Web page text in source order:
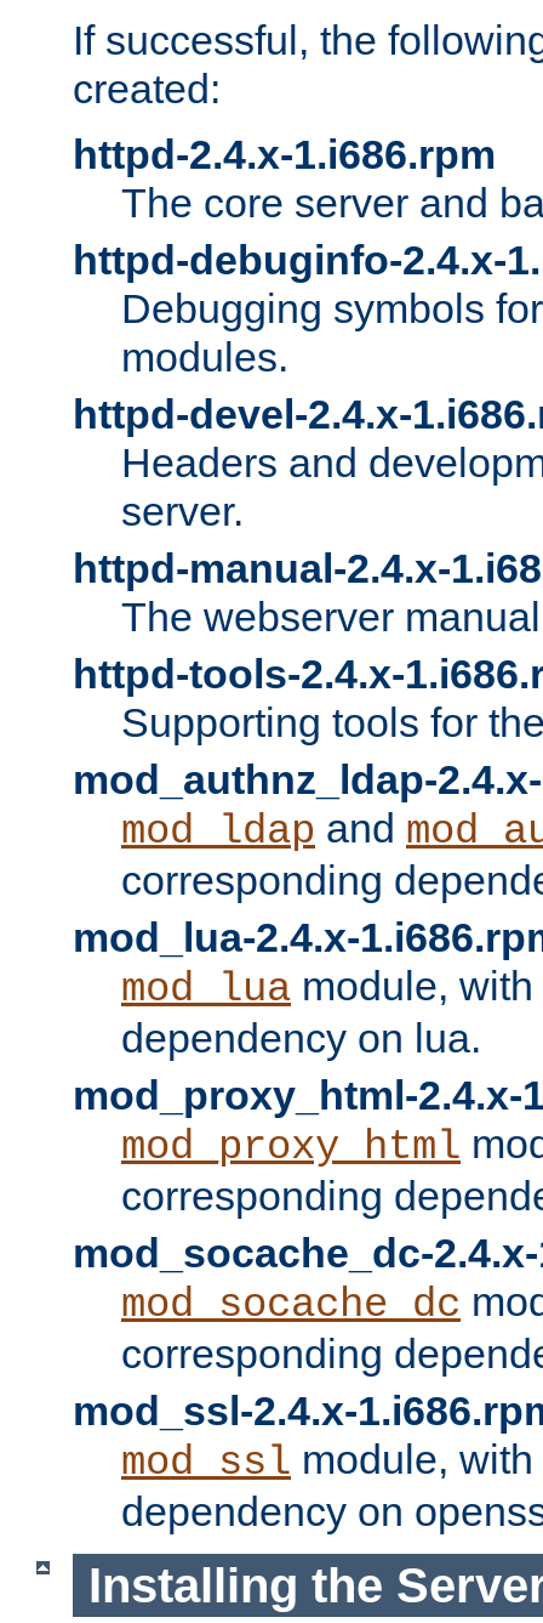
If successful, the
created:
httpd-2.4.x-1.i686.rpm
The core server and
httpd-debuginfo-2.4.x-
Debugging symbols
modules.
httpd-devel-2.4.x-
Headers and
server.
httpd-manual-2.4.x-
The webserver
httpd-tools-2.4.x-
Supporting tools for
mod_authnz_ldap-
mod_ldap and
corresponding
mod_lua-2.4.x-
mod_lua module,
dependency on lua.
mod_proxy_html-2.4.x-
mod_proxy_html
corresponding
mod_socache_dc-
mod_socache_dc
corresponding
mod_ssl-2.4.x-
mod_ssl module,
dependency on
Installing the